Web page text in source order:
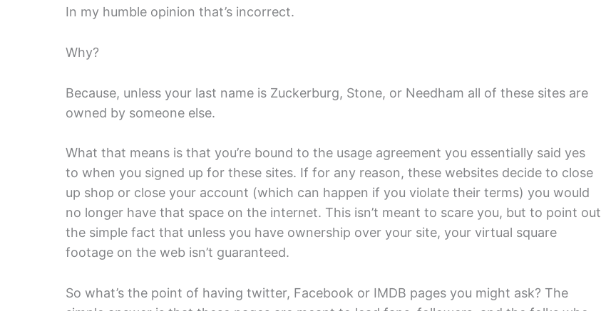
In my humble opinion that’s incorrect.
Why?
Because, unless your last name is Zuckerburg, Stone, or Needham all of these sites are
owned by someone else.
What that means is that you’re bound to the usage agreement you essentially said yes
to when you signed up for these sites. If for any reason, these websites decide to close
up shop or close your account (which can happen if you violate their terms) you would
no longer have that space on the internet. This isn’t meant to scare you, but to point out
the simple fact that unless you have ownership over your site, your virtual square
footage on the web isn’t guaranteed.
So what’s the point of having twitter, Facebook or IMDB pages you might ask? The